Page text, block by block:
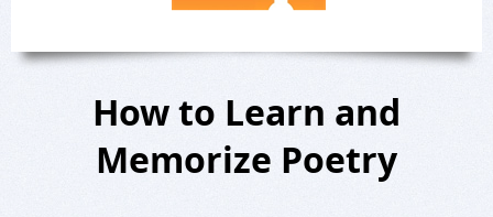
How to Learn and
Memorize Poetry